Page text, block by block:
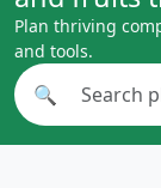
Plan thriving
and tools.
Search plant
🔍